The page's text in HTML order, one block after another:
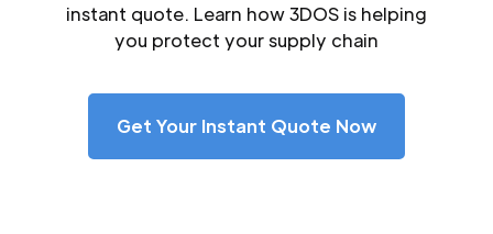
instant quote. Learn how 3DOS is helping
you protect your supply chain
Get Your Instant Quote Now